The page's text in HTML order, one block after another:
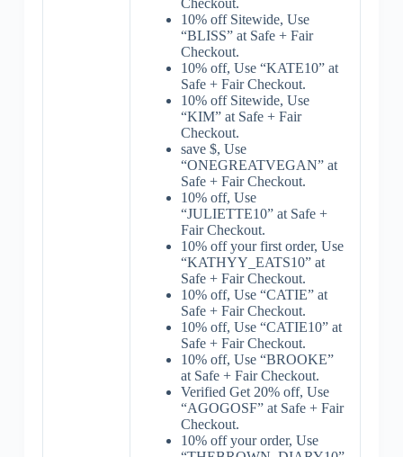
Checkout.
10% off Sitewide, Use
“BLISS” at Safe + Fair
Checkout.
10% off, Use “KATE10” at
Safe + Fair Checkout.
10% off Sitewide, Use
“KIM” at Safe + Fair
Checkout.
save $, Use
“ONEGREATVEGAN” at
Safe + Fair Checkout.
10% off, Use
“JULIETTE10” at Safe +
Fair Checkout.
10% off your first order, Use
“KATHYY_EATS10” at
Safe + Fair Checkout.
10% off, Use “CATIE” at
Safe + Fair Checkout.
10% off, Use “CATIE10” at
Safe + Fair Checkout.
10% off, Use “BROOKE”
at Safe + Fair Checkout.
Verified Get 20% off, Use
“AGOGOSF” at Safe + Fair
Checkout.
10% off your order, Use